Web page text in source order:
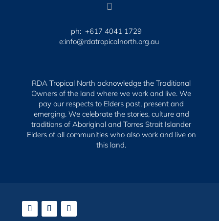

ph: +617 4041 1729
e:info@rdatropicalnorth.org.au
RDA Tropical North acknowledge the Traditional
Owners of the land where we work and live. We
pay our respects to Elders past, present and
emerging. We celebrate the stories, culture and
traditions of Aboriginal and Torres Strait Islander
Elders of all communities who also work and live on
this land.